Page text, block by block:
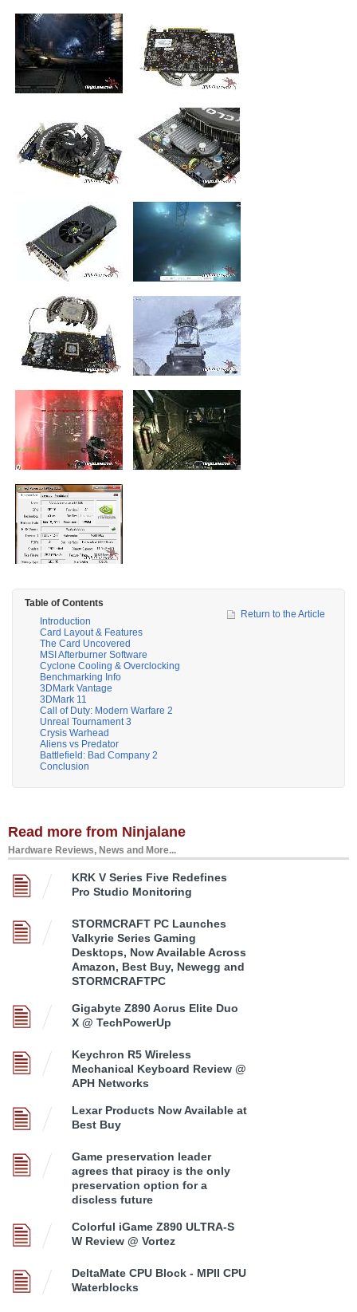
Table of Contents
Introduction
Card Layout & Features
The Card Uncovered
MSI Afterburner Software
Cyclone Cooling & Overclocking
Benchmarking Info
3DMark Vantage
3DMark 11
Call of Duty: Modern Warfare 2
Unreal Tournament 3
Crysis Warhead
Aliens vs Predator
Battlefield: Bad Company 2
Conclusion
Return to the Article
Read more from Ninjalane
Hardware Reviews, News and More...
KRK V Series Five Redefines
Pro Studio Monitoring
STORMCRAFT PC Launches
Valkyrie Series Gaming
Desktops, Now Available Across
Amazon, Best Buy, Newegg and
STORMCRAFTPC
Gigabyte Z890 Aorus Elite Duo
X @ TechPowerUp
Keychron R5 Wireless
Mechanical Keyboard Review @
APH Networks
Lexar Products Now Available at
Best Buy
Game preservation leader
agrees that piracy is the only
preservation option for a
discless future
Colorful iGame Z890 ULTRA-S
W Review @ Vortez
DeltaMate CPU Block - MPII CPU
Waterblocks